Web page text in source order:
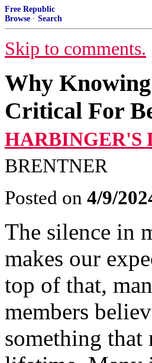
Free Republic
Browse · Search
Skip to comments.
Why
Critical For
HARBINGER'S
BRENTNER
Posted on 4/9/
The silence in
makes our
top of that,
members
something that